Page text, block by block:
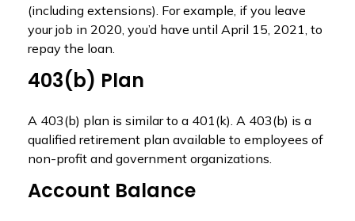
(including extensions). For example, if you leave
your job in 2020, you’d have until April 15, 2021, to
repay the loan.
403(b) Plan
A 403(b) plan is similar to a 401(k). A 403(b) is a
qualified retirement plan available to employees of
non-profit and government organizations.
Account Balance